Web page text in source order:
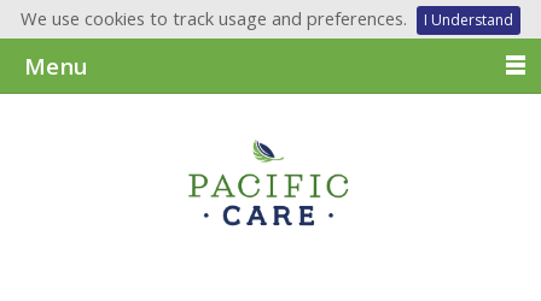
We use cookies to track usage and preferences. I Understand
Menu